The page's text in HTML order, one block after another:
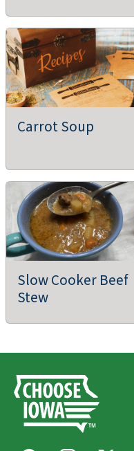
Carrot Soup
Slow Cooker Beef
Stew